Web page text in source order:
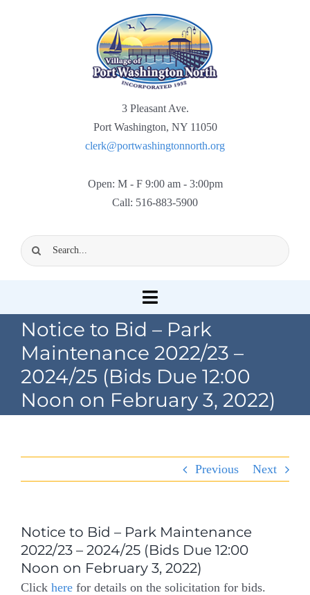
3 Pleasant Ave.
Port Washington, NY 11050
clerk@portwashingtonnorth.org
Open: M - F 9:00 am - 3:00pm
Call: 516-883-5900
Search
for:
Toggle
Navigation
Home
Village Information
Departments
About Port North
Contact
Notice to Bid – Park
Maintenance 2022/23 –
2024/25 (Bids Due 12:00
Noon on February 3, 2022)
Previous Next
Notice to Bid – Park Maintenance
2022/23 – 2024/25 (Bids Due 12:00
Noon on February 3, 2022)
Click here for details on the solicitation for bids.